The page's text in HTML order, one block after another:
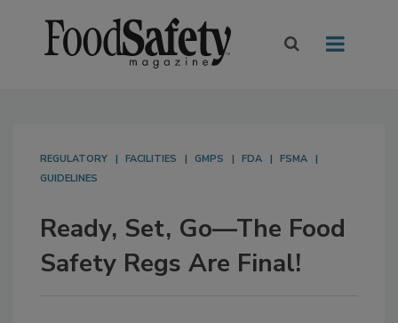
REGULATORY FACILITIES GMPS FDA
FSMA
GUIDELINES
Ready, Set, Go—The Food
Safety Regs Are Final!